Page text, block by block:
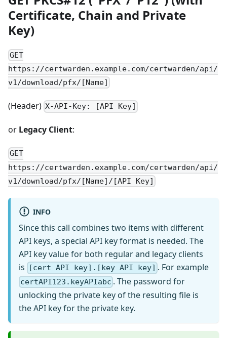
Certificate, Chain and Private
Key)
GET
https://certwarden.example.com/certwarden/api/
v1/download/pfx/[Name]
(Header) X-API-Key: [API Key]
or Legacy Client:
GET
https://certwarden.example.com/certwarden/api/
v1/download/pfx/[Name]/[API Key]
INFO
Since this call combines two items with different
API keys, a special API key format is needed. The
API key value for both regular and legacy clients
is
[cert API key].[key API key] . For example
certAPI123.keyAPIabc . The password for
unlocking the private key of the resulting file is
the API key for the private key.